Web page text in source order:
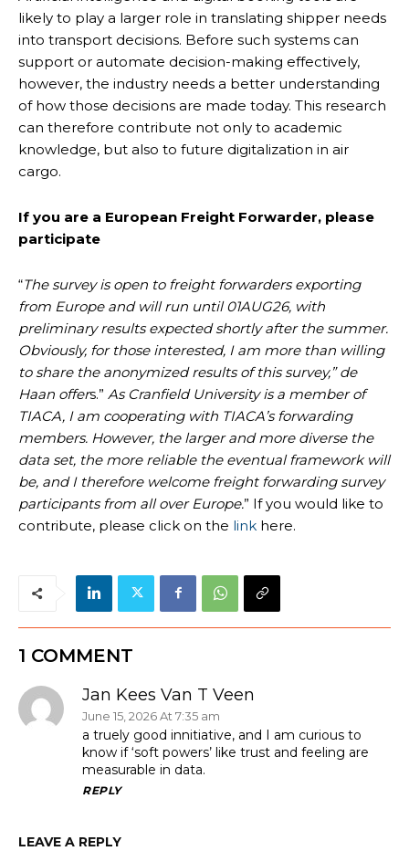
likely to play a larger role in translating shipper needs
into transport decisions. Before such systems can
support or automate decision-making effectively,
however, the industry needs a better understanding
of how those decisions are made today. This research
can therefore contribute not only to academic
knowledge, but also to future digitalization in air
cargo.
If you are a European Freight Forwarder, please
participate
“The survey is open to freight forwarders exporting
from Europe and will run until 01AUG26, with
preliminary results expected shortly after the summer.
Obviously, for those interested, I am more than willing
to share the anonymized results of this survey,” de
Haan offers.” As Cranfield University is a member of
TIACA, I am cooperating with TIACA’s forwarding
members. However, the larger and more diverse the
data set, the more reliable the eventual framework will
be, and I therefore welcome freight forwarding survey
participants from all over Europe.” If you would like to
contribute, please click on the link here.
1 COMMENT
Jan Kees Van T Veen
June 15, 2026 At 7:35 am
a truely good innitiative, and I am curious to
know if ‘soft powers’ like trust and feeling are
measurable in data.
REPLY
LEAVE A REPLY